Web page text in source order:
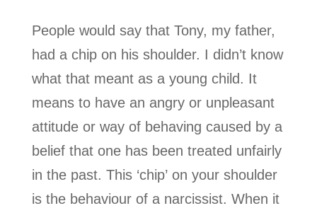
People would say that Tony, my father,
had a chip on his shoulder. I didn’t know
what that meant as a young child. It
means to have an angry or unpleasant
attitude or way of behaving caused by a
belief that one has been treated unfairly
in the past. This ‘chip’ on your shoulder
is the behaviour of a narcissist. When it